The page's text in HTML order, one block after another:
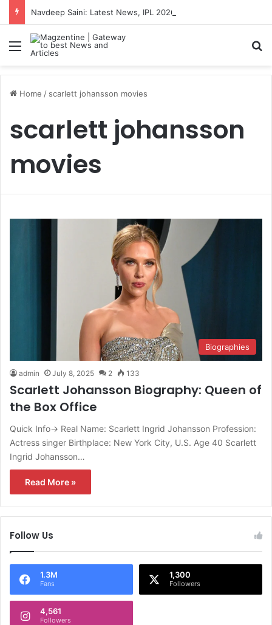
Menu
Home / scarlett johansson movies
scarlett johansson
movies
Biographies
admin July 8, 2025 2 133
Scarlett Johansson Biography: Queen of
the Box Office
Quick Info→ Real Name: Scarlett Ingrid Johansson Profession:
Actress singer Birthplace: New York City, U.S. Age 40 Scarlett
Ingrid Johansson…
Read More »
Follow Us
1.3M
Fans
1,300
Followers
4,561
Followers